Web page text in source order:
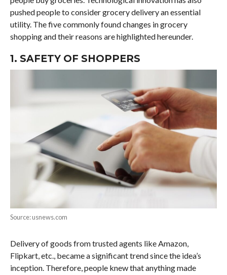
pushed people to consider grocery delivery an essential
utility. The five commonly found changes in grocery
shopping and their reasons are highlighted hereunder.
1. SAFETY OF SHOPPERS
Source: usnews.com
Delivery of goods from trusted agents like Amazon,
Flipkart, etc., became a significant trend since the idea’s
inception. Therefore, people knew that anything made